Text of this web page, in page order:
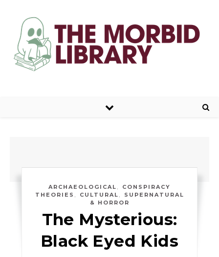
ARCHAEOLOGICAL ,
CONSPIRACY
THEORIES , CULTURAL ,
SUPERNATURAL
& HORROR
The Mysterious:
Black Eyed Kids